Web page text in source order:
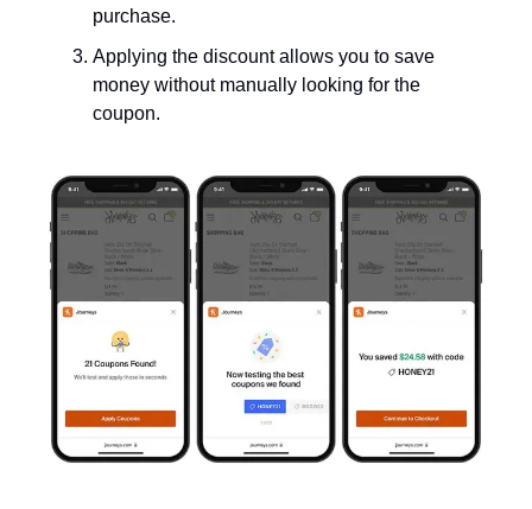
purchase.
Applying the discount allows you to save
money without manually looking for the
coupon.